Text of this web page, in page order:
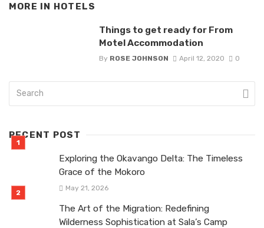
MORE IN HOTELS
Things to get ready for From
Motel Accommodation
By ROSE JOHNSON April 12, 2020 0
RECENT POST
Exploring the Okavango Delta: The Timeless
Grace of the Mokoro
May 21, 2026
The Art of the Migration: Redefining
Wilderness Sophistication at Sala’s Camp